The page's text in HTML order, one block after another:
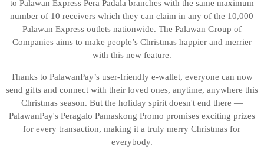
to Palawan Express Pera Padala branches with the same maximum
number of 10 receivers which they can claim in any of the 10,000
Palawan Express outlets nationwide. The Palawan Group of
Companies aims to make people’s Christmas happier and merrier
with this new feature.
Thanks to PalawanPay’s user-friendly e-wallet, everyone can now
send gifts and connect with their loved ones, anytime, anywhere this
Christmas season. But the holiday spirit doesn't end there —
PalawanPay's Peragalo Pamaskong Promo promises exciting prizes
for every transaction, making it a truly merry Christmas for
everybody.